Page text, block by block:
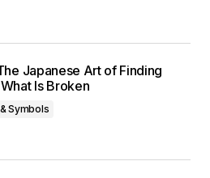
Japanese Art of Finding
Is Broken
Symbols